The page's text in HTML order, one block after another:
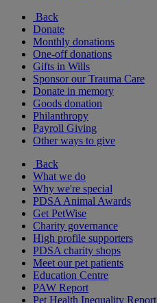
Back
Donate
Monthly donations
One-off donations
Gifts in Wills
Sponsor our Trauma Care
Donate in memory
Goods donation
Philanthropy
Payroll Giving
Other ways to give
Back
What we do
Why we're special
PDSA Animal Awards
Get PetWise
Charity governance
High profile supporters
PDSA charity shops
Meet our pet patients
Education Centre
PAW Report
Pet Health Inequality Report